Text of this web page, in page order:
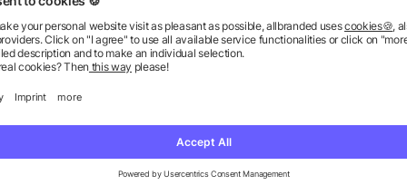
as low as £0.73 as low as £1.72
We’ve got the answers.